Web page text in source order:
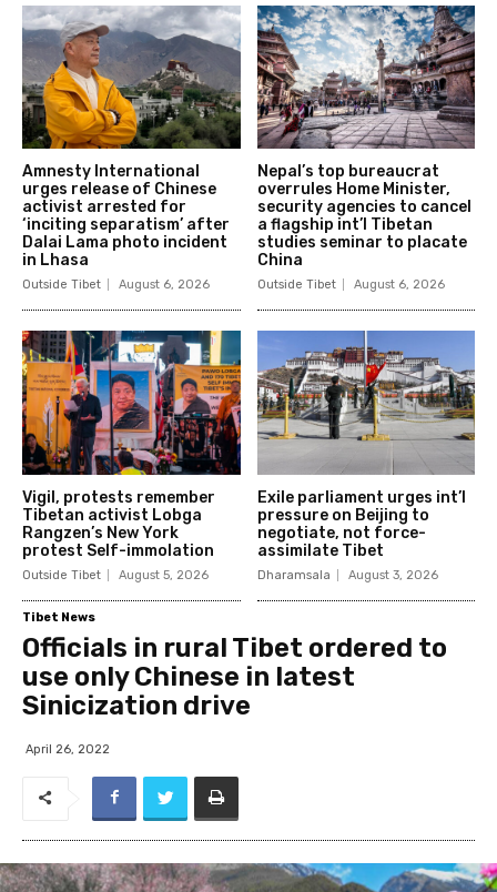
Amnesty International
urges release of Chinese
activist arrested for
‘inciting separatism’ after
Dalai Lama photo incident
in Lhasa
Outside Tibet August 6, 2026
Nepal’s top bureaucrat
overrules Home Minister,
security agencies to cancel
a flagship int’l Tibetan
studies seminar to placate
China
Outside Tibet August 6, 2026
Vigil, protests remember
Tibetan activist Lobga
Rangzen’s New York
protest Self-immolation
Outside Tibet August 5, 2026
Exile parliament urges int’l
pressure on Beijing to
negotiate, not force-
assimilate Tibet
Dharamsala August 3, 2026